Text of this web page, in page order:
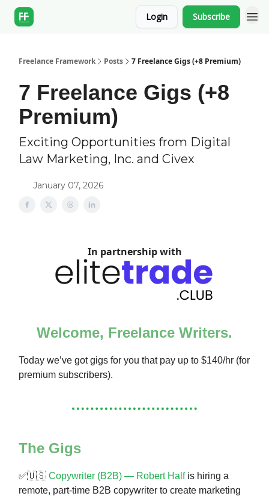
Login Subscribe
Freelance Framework Posts 7 Freelance Gigs (+8 Premium)
7 Freelance Gigs (+8
Premium)
Exciting Opportunities from Digital
Law Marketing, Inc. and Civex
January 07, 2026
In partnership with
Welcome, Freelance Writers.
Today we’ve got gigs for you that pay up to $140/hr (for
premium subscribers).
The Gigs
✅🇺🇸 Copywriter (B2B) — Robert Halfis hiring a
remote, part-time B2B copywriter to create marketing